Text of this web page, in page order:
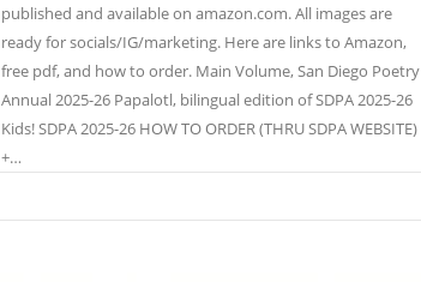
published and available on amazon.com. All images are
ready for socials/IG/marketing. Here are links to Amazon,
free pdf, and how to order. Main Volume, San Diego Poetry
Annual 2025-26 Papalotl, bilingual edition of SDPA 2025-26
Kids! SDPA 2025-26 HOW TO ORDER (THRU SDPA WEBSITE)
+…